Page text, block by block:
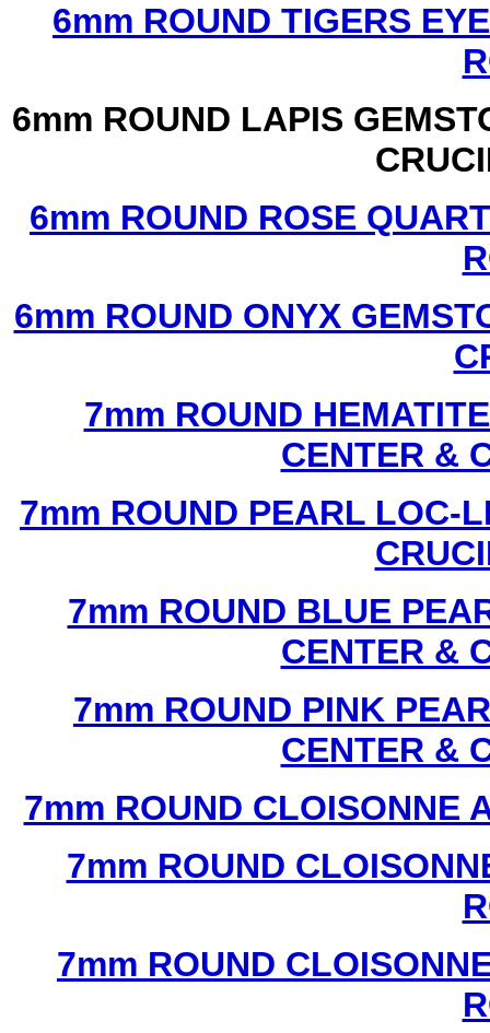
6mm ROUND TIGERS
6mm ROUND LAPIS
6mm ROUND ROSE
6mm ROUND ONYX
7mm ROUND
CENTER &
7mm ROUND PEARL LOC-
7mm ROUND BLUE
CENTER &
7mm ROUND PINK
CENTER &
7mm ROUND CLOISONNE
7mm ROUND
7mm ROUND